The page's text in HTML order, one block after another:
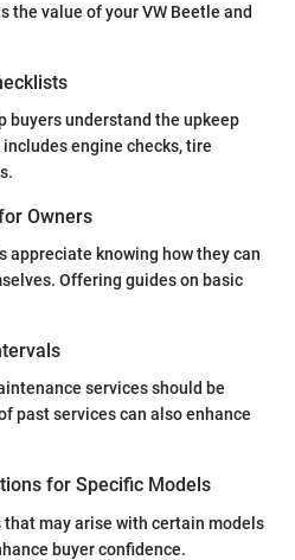
the value of your VW Beetle and
buyers understand the upkeep
engine checks, tire
Owners
appreciate knowing how they can
Offering guides on basic
services should be
past services can also enhance
for Specific Models
may arise with certain models
buyer confidence.